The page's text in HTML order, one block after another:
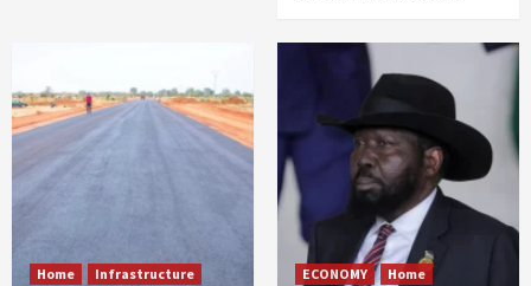
Home Infrastructure ECONOMY Home